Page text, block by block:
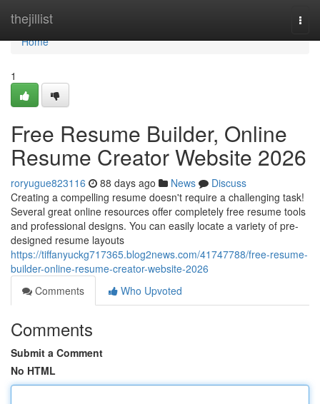
thejillist
Home
Home
1
Free Resume Builder, Online
Resume Creator Website 2026
roryugue823116 88 days ago News
Discuss
Creating a compelling resume doesn't require a challenging task!
Several great online resources offer completely free resume tools
and professional designs. You can easily locate a variety of pre-
designed resume layouts
https://tiffanyuckg717365.blog2news.com/41747788/free-resume-
builder-online-resume-creator-website-2026
Comments
Who Upvoted
Comments
Submit a Comment
No HTML